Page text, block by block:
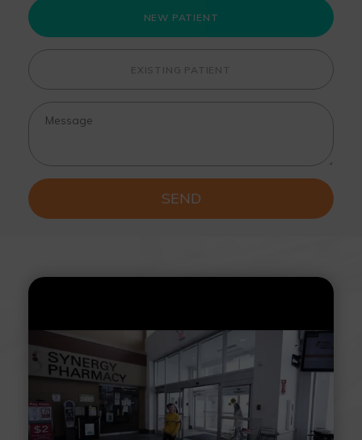
NEW PATIENT
EXISTING PATIENT